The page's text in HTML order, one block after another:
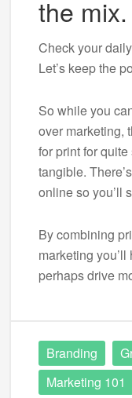
the mix.
Check your
Let’s keep the
So while you
over marketing,
for print for
tangible.
online so you’ll
By combining
marketing
perhaps drive
Branding
Marketing 101